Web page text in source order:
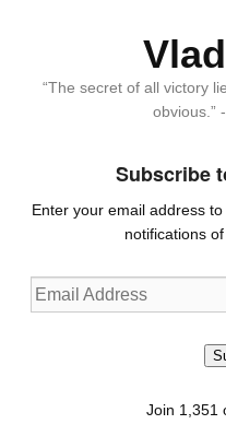
“The secret of all victory
obvious.”
Subscribe
Enter your email address
notifications
Email
Address
Join 1,351